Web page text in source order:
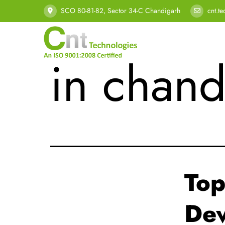
SCO 80-81-82, Sector 34-C Chandigarh
Tag:
in